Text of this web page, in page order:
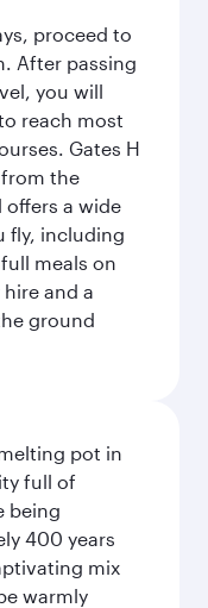
proceed to
After passing
you will
reach most
Gates H
the
a wide
fly, including
meals on
and a
ground
pot in
full of
being
400 years
mix
warmly